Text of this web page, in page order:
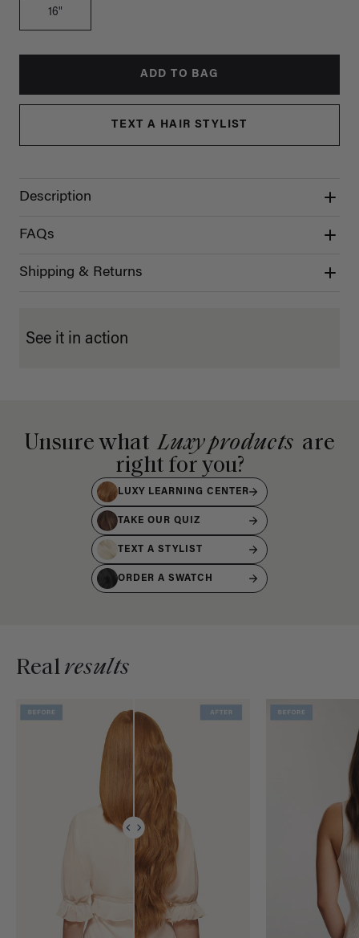
16"
ADD TO BAG
TEXT A HAIR STYLIST
Description
FAQs
Shipping & Returns
See it in action
Unsure what Luxy products are
right for you?
LUXY LEARNING CENTER
TAKE OUR QUIZ
TEXT A STYLIST
ORDER A SWATCH
Realresults